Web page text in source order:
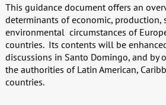
This guidance document offers an
determinants of economic, production,
environmental circumstances of
countries. Its contents will be
discussions in Santo Domingo, and by
the authorities of Latin American,
countries.